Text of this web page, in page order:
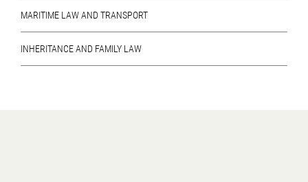
MARITIME LAW AND TRANSPORT
INHERITANCE AND FAMILY LAW